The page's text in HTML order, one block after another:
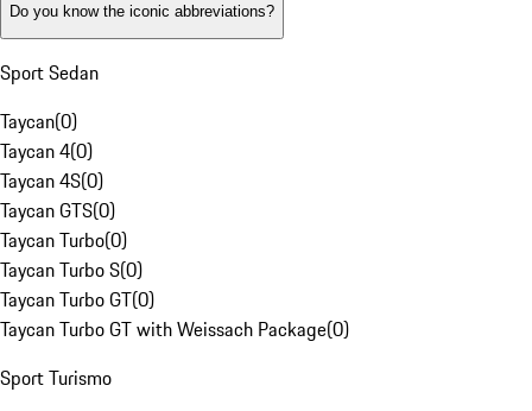
Do you know the iconic abbreviations?
Sport Sedan
Taycan(0)
Taycan 4(0)
Taycan 4S(0)
Taycan GTS(0)
Taycan Turbo(0)
Taycan Turbo S(0)
Taycan Turbo GT(0)
Taycan Turbo GT with Weissach Package(0)
Sport Turismo